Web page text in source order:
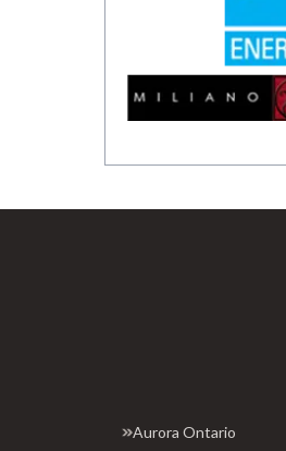
Aurora Ontario